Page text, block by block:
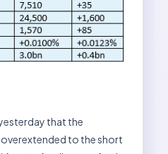
that the
to the short